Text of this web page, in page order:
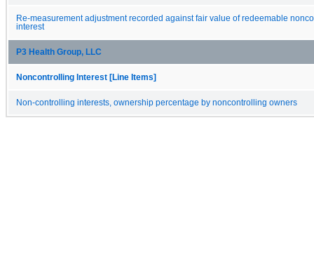
Re-measurement adjustment recorded against fair value of redeemable
interest
P3 Health Group, LLC
Noncontrolling Interest [Line Items]
Non-controlling interests, ownership percentage by noncontrolling owners